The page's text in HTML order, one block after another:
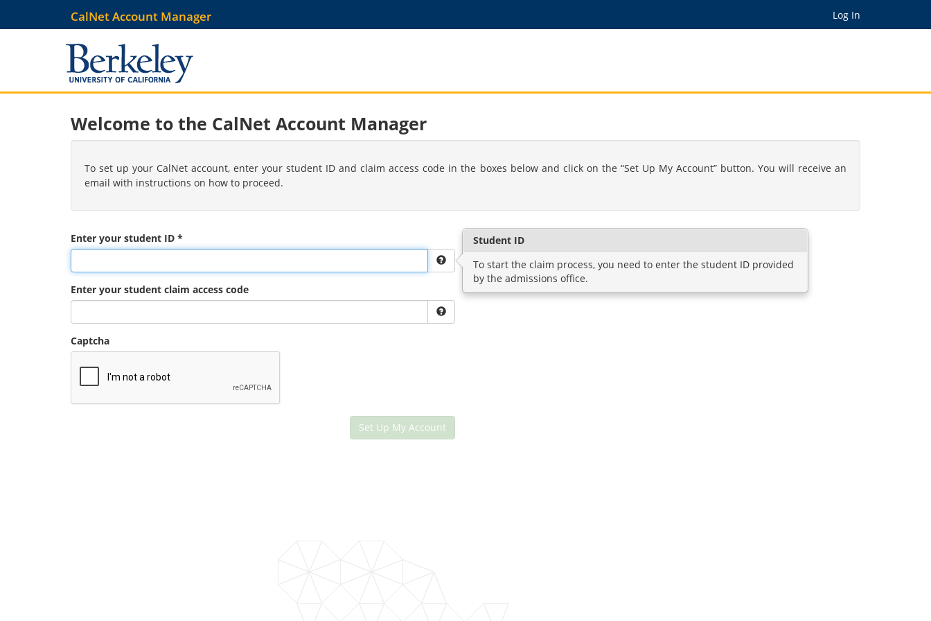
main
CalNet Account Manager Log In
Welcome to the CalNet Account Manager
To set up your CalNet account, enter your student ID and claim access code in the boxes below and click on the “Set Up My Account” button. You will receive an
email with instructions on how to proceed.
Enter your student ID *
Enter your student claim access code
Captcha
Student ID
To start the claim process, you need to enter the student ID provided
by the admissions office.